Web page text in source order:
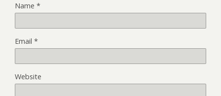
Name *
Email *
Website